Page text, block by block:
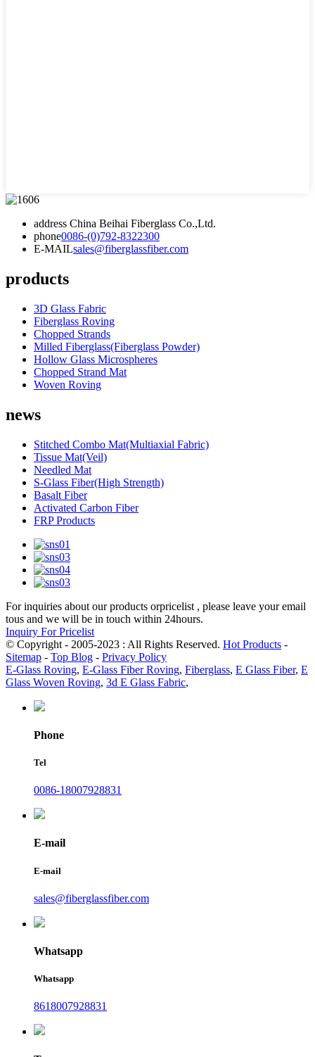
address China Beihai Fiberglass Co.,Ltd.
phone0086-(0)792-8322300
E-MAILsales@fiberglassfiber.com
products
3D Glass Fabric
Fiberglass Roving
Chopped Strands
Milled Fiberglass(Fiberglass Powder)
Hollow Glass Microspheres
Chopped Strand Mat
Woven Roving
news
Stitched Combo Mat(Multiaxial Fabric)
Tissue Mat(Veil)
Needled Mat
S-Glass Fiber(High Strength)
Basalt Fiber
Activated Carbon Fiber
FRP Products
For inquiries about our products orpricelist , please leave your email
tous and we will be in touch within 24hours.
Inquiry For Pricelist
© Copyright - 2005-2023 : All Rights Reserved. Hot Products -
Sitemap - Top Blog - Privacy Policy
E-Glass Roving, E-Glass Fiber Roving, Fiberglass, E Glass Fiber, E
Glass Woven Roving, 3d E Glass Fabric,
Phone
Tel
0086-18007928831
E-mail
E-mail
sales@fiberglassfiber.com
Whatsapp
Whatsapp
8618007928831